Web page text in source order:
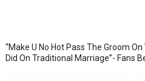
“Make U No Hot Pass The Groom
Did On Traditional Marriage”- Fans